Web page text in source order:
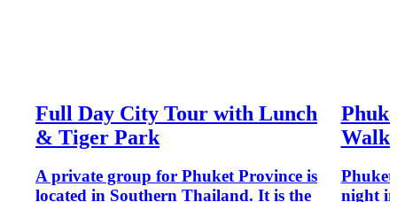
Full Day City Tour with Lunch
& Tiger Park
A private group for Phuket Province is
located in Southern Thailand. It is the
Phuket
night in